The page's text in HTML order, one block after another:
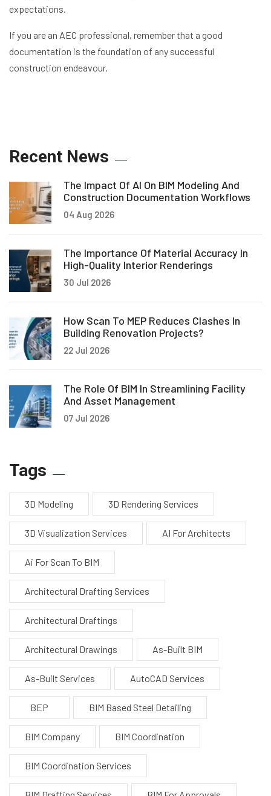
expectations.
If you are an AEC professional, remember that a good
documentation is the foundation of any successful
construction endeavour.
Recent News
The Impact Of AI On BIM Modeling And
Construction Documentation Workflows
04 Aug 2026
The Importance Of Material Accuracy In
High-Quality Interior Renderings
30 Jul 2026
How Scan To MEP Reduces Clashes In
Building Renovation Projects?
22 Jul 2026
The Role Of BIM In Streamlining Facility
And Asset Management
07 Jul 2026
Tags
3D Modeling 3D Rendering Services
3D Visualization Services AI For Architects
Ai For Scan To BIM
Architectural Drafting Services
Architectural Draftings
Architectural Drawings As-Built BIM
As-Built Services AutoCAD Services
BEP BIM Based Steel Detailing
BIM Company BIM Coordination
BIM Coordination Services